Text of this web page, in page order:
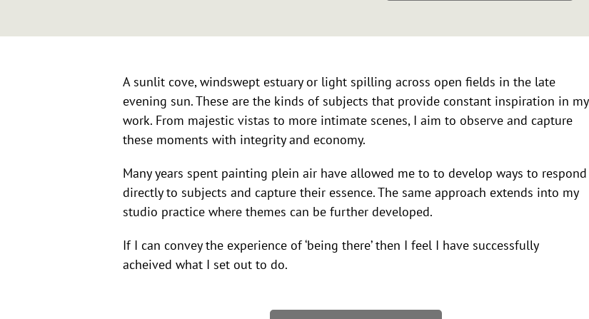
A sunlit cove, windswept estuary or light spilling across open fields in the late
evening sun. These are the kinds of subjects that provide constant inspiration in my
work. From majestic vistas to more intimate scenes, I aim to observe and capture
these moments with integrity and economy.
Many years spent painting plein air have allowed me to to develop ways to respond
directly to subjects and capture their essence. The same approach extends into my
studio practice where themes can be further developed.
If I can convey the experience of ‘being there’ then I feel I have successfully
acheived what I set out to do.